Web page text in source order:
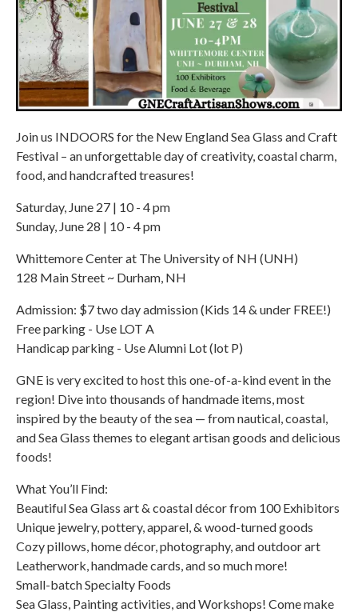
Join us INDOORS for the New England Sea Glass and Craft
Festival – an unforgettable day of creativity, coastal charm,
food, and handcrafted treasures!
Saturday, June 27 | 10 - 4 pm
Sunday, June 28 | 10 - 4 pm
Whittemore Center at The University of NH (UNH)
128 Main Street ~ Durham, NH
Admission: $7 two day admission (Kids 14 & under FREE!)
Free parking - Use LOT A
Handicap parking - Use Alumni Lot (lot P)
GNE is very excited to host this one-of-a-kind event in the
region! Dive into thousands of handmade items, most
inspired by the beauty of the sea — from nautical, coastal,
and Sea Glass themes to elegant artisan goods and delicious
foods!
What You’ll Find:
Beautiful Sea Glass art & coastal décor from 100 Exhibitors
Unique jewelry, pottery, apparel, & wood-turned goods
Cozy pillows, home décor, photography, and outdoor art
Leatherwork, handmade cards, and so much more!
Small-batch Specialty Foods
Sea Glass, Painting activities, and Workshops! Come make